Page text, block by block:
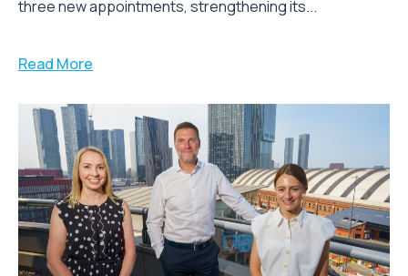
three new appointments, strengthening its...
Read More